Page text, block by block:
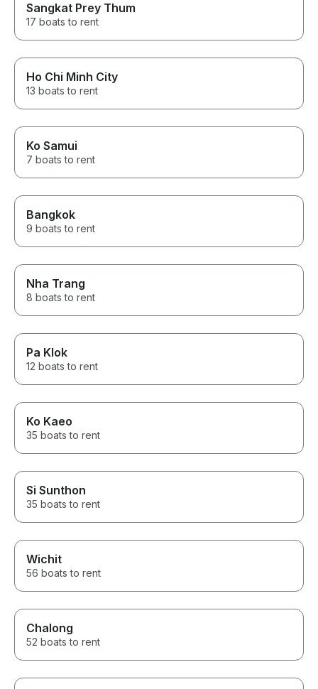
Sangkat Prey Thum
17 boats to rent
Ho Chi Minh City
13 boats to rent
Ko Samui
7 boats to rent
Bangkok
9 boats to rent
Nha Trang
8 boats to rent
Pa Klok
12 boats to rent
Ko Kaeo
35 boats to rent
Si Sunthon
35 boats to rent
Wichit
56 boats to rent
Chalong
52 boats to rent